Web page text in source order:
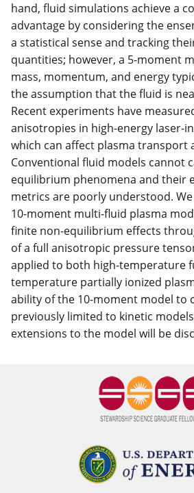
hand, fluid simulations achieve a
advantage by considering the
a statistical sense and tracking
quantities; however, a 5-moment
mass, momentum, and energy
the assumption that the fluid is
Recent experiments have
anisotropies in high-energy laser-
which can affect plasma transport
Conventional fluid models cannot
equilibrium phenomena and their
metrics are poorly understood.
10-moment multi-fluid plasma
finite non-equilibrium effects
of a full anisotropic pressure
applied to both high-temperature
temperature partially ionized
ability of the 10-moment model to
previously limited to kinetic
extensions to the model will be